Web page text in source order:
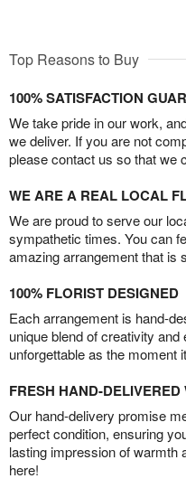
Top Reasons to Buy
100% SATISFACTION
We take pride in our work,
we deliver. If you are not
please contact us so that we
WE ARE A REAL LOCAL
We are proud to serve our
sympathetic times. You can
amazing arrangement that is
100% FLORIST DESIGNED
Each arrangement is hand-
unique blend of creativity and
unforgettable as the moment
FRESH HAND-DELIVERED
Our hand-delivery promise
perfect condition, ensuring
lasting impression of warmth
here!